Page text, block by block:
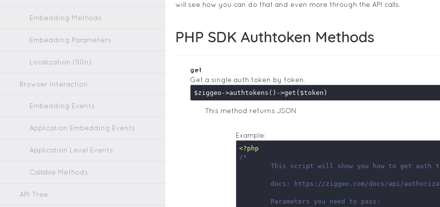
Embedding Methods
Embedding Parameters
Localization (l10n)
Browser Interaction
Embedding Events
Application Embedding Events
Application Level Events
Callable Methods
API Tree
will see how you can do that and even more through the API calls.
PHP SDK Authtoken Methods
get
Get a single auth token by token.
This method returns JSON
Example:
<?php
/*
	This script will show you how to get auth token details